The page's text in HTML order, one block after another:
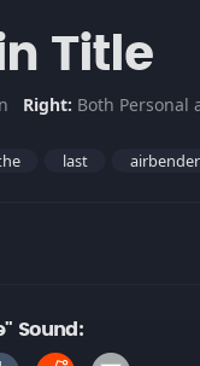
Title
Right: Both Personal
last airbender
Sound: